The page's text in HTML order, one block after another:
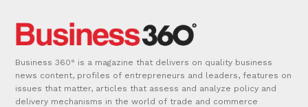
Business 360° is a magazine that delivers on quality business
news content, profiles of entrepreneurs and leaders, features on
issues that matter, articles that assess and analyze policy and
delivery mechanisms in the world of trade and commerce